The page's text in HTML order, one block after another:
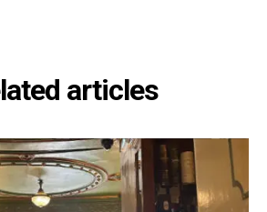
articles